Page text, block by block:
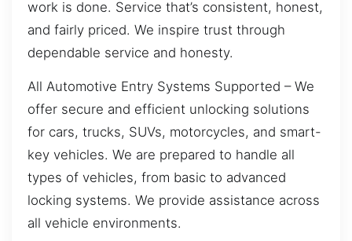
work is done. Service that’s consistent, honest,
and fairly priced. We inspire trust through
dependable service and honesty.
All Automotive Entry Systems Supported – We
offer secure and efficient unlocking solutions
for cars, trucks, SUVs, motorcycles, and smart-
key vehicles. We are prepared to handle all
types of vehicles, from basic to advanced
locking systems. We provide assistance across
all vehicle environments.